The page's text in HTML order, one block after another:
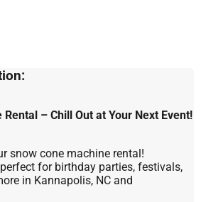
– Chill Out at Your Next Event!
snow cone machine rental!
for birthday parties, festivals,
in Kannapolis, NC and